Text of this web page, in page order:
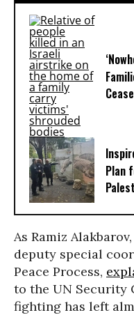
Plan
As Ramiz
deputy special
Peace Process,
to the UN Security
fighting has left